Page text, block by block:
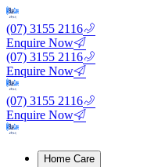
(07) 3155 2116
Enquire Now
(07) 3155 2116
Enquire Now
(07) 3155 2116
Enquire Now
Home Care